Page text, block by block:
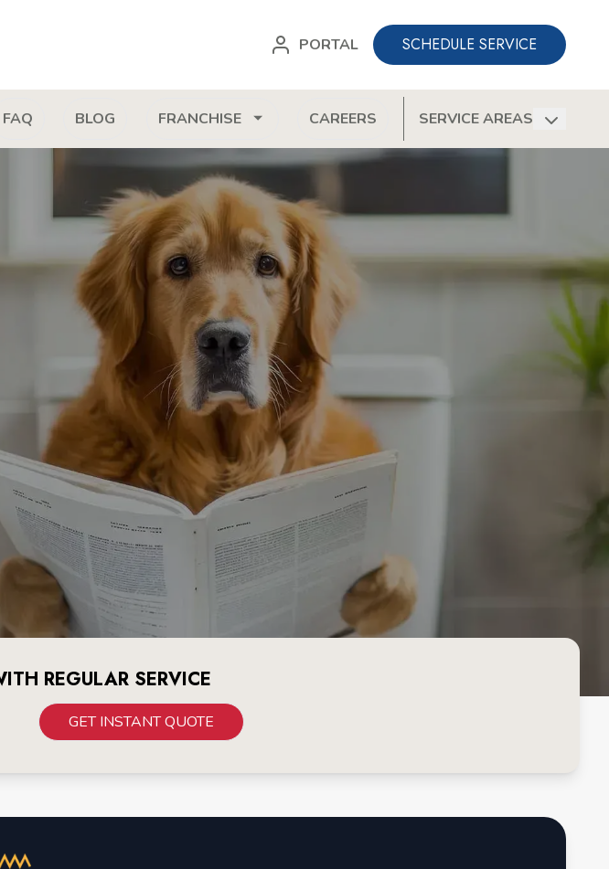
PORTAL SCHEDULE SERVICE
FAQ BLOG FRANCHISE CAREERS SERVICE AREAS
REGULAR SERVICE
GET INSTANT QUOTE